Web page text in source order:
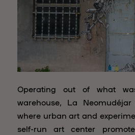
Operating out of what
warehouse, La
where urban art and
self-run art center